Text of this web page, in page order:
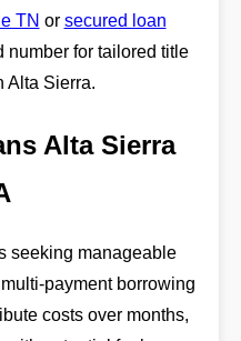
TN or secured loan
number for tailored title
Alta Sierra.
Alta Sierra
seeking manageable
payment borrowing
costs over months,